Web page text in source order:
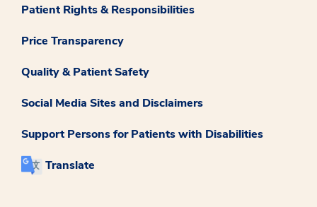
Patient Rights & Responsibilities
Price Transparency
Quality & Patient Safety
Social Media Sites and Disclaimers
Support Persons for Patients with Disabilities
Translate